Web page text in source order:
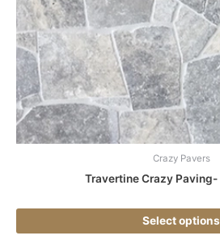
Crazy Pavers
Travertine Crazy Paving-
Select options